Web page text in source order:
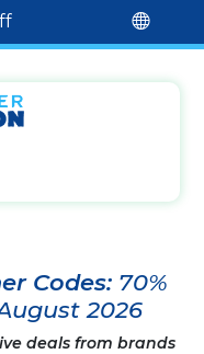
Codes: 70%
2026
deals from brands